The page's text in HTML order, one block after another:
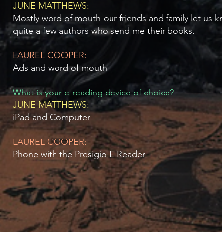
JUNE MATTHEWS:
Mostly word of mouth-our friends and family let us
quite a few authors who send me their books.
LAUREL COOPER:
Ads and word of mouth
What is your e-reading device of choice?
JUNE MATTHEWS:
iPad and Computer
LAUREL COOPER:
Phone with the Presigio E Reader